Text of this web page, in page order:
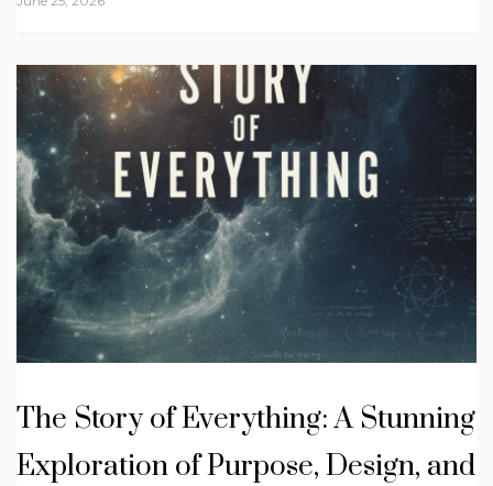
The Story of Everything: A Stunning
Exploration of Purpose, Design, and